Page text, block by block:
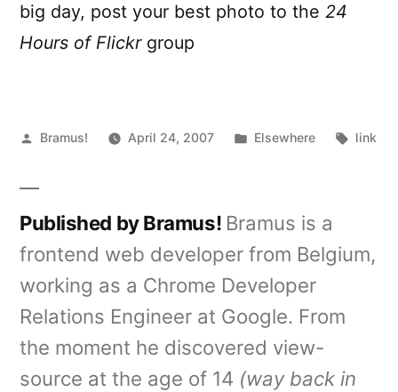
big day, post your best photo to the 24
Hours of Flickrgroup
Posted
Bramus! April 24, 2007
Posted
Elsewhere Tags:
link
Published by Bramus! Bramus is a
frontend web developer from Belgium,
working as a Chrome Developer
Relations Engineer at Google. From
the moment he discovered view-
source at the age of 14 (way back in